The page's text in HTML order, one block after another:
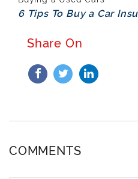
6 Tips To Buy a Car
Share On
COMMENTS